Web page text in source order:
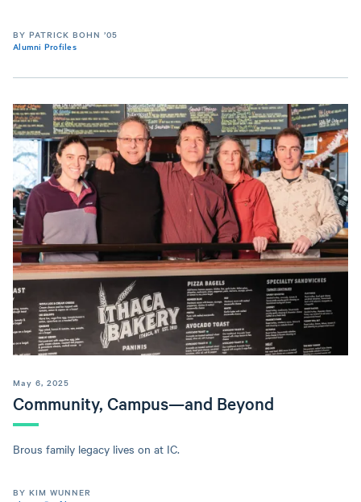
BY PATRICK BOHN ’05
Alumni Profiles
Community, Campus—and Beyond
May 6, 2025
Brous family legacy lives on at IC.
BY KIM WUNNER